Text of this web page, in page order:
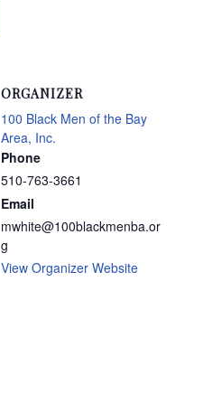
ORGANIZER
100 Black Men of the Bay
Area, Inc.
Phone
510-763-3661
Email
mwhite@100blackmenba.or
g
View Organizer Website